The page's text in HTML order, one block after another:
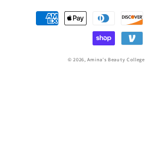
Payment
methods
© 2026,Amina's Beauty College